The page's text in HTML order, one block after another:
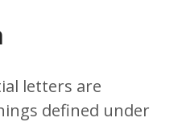
letters are
defined under